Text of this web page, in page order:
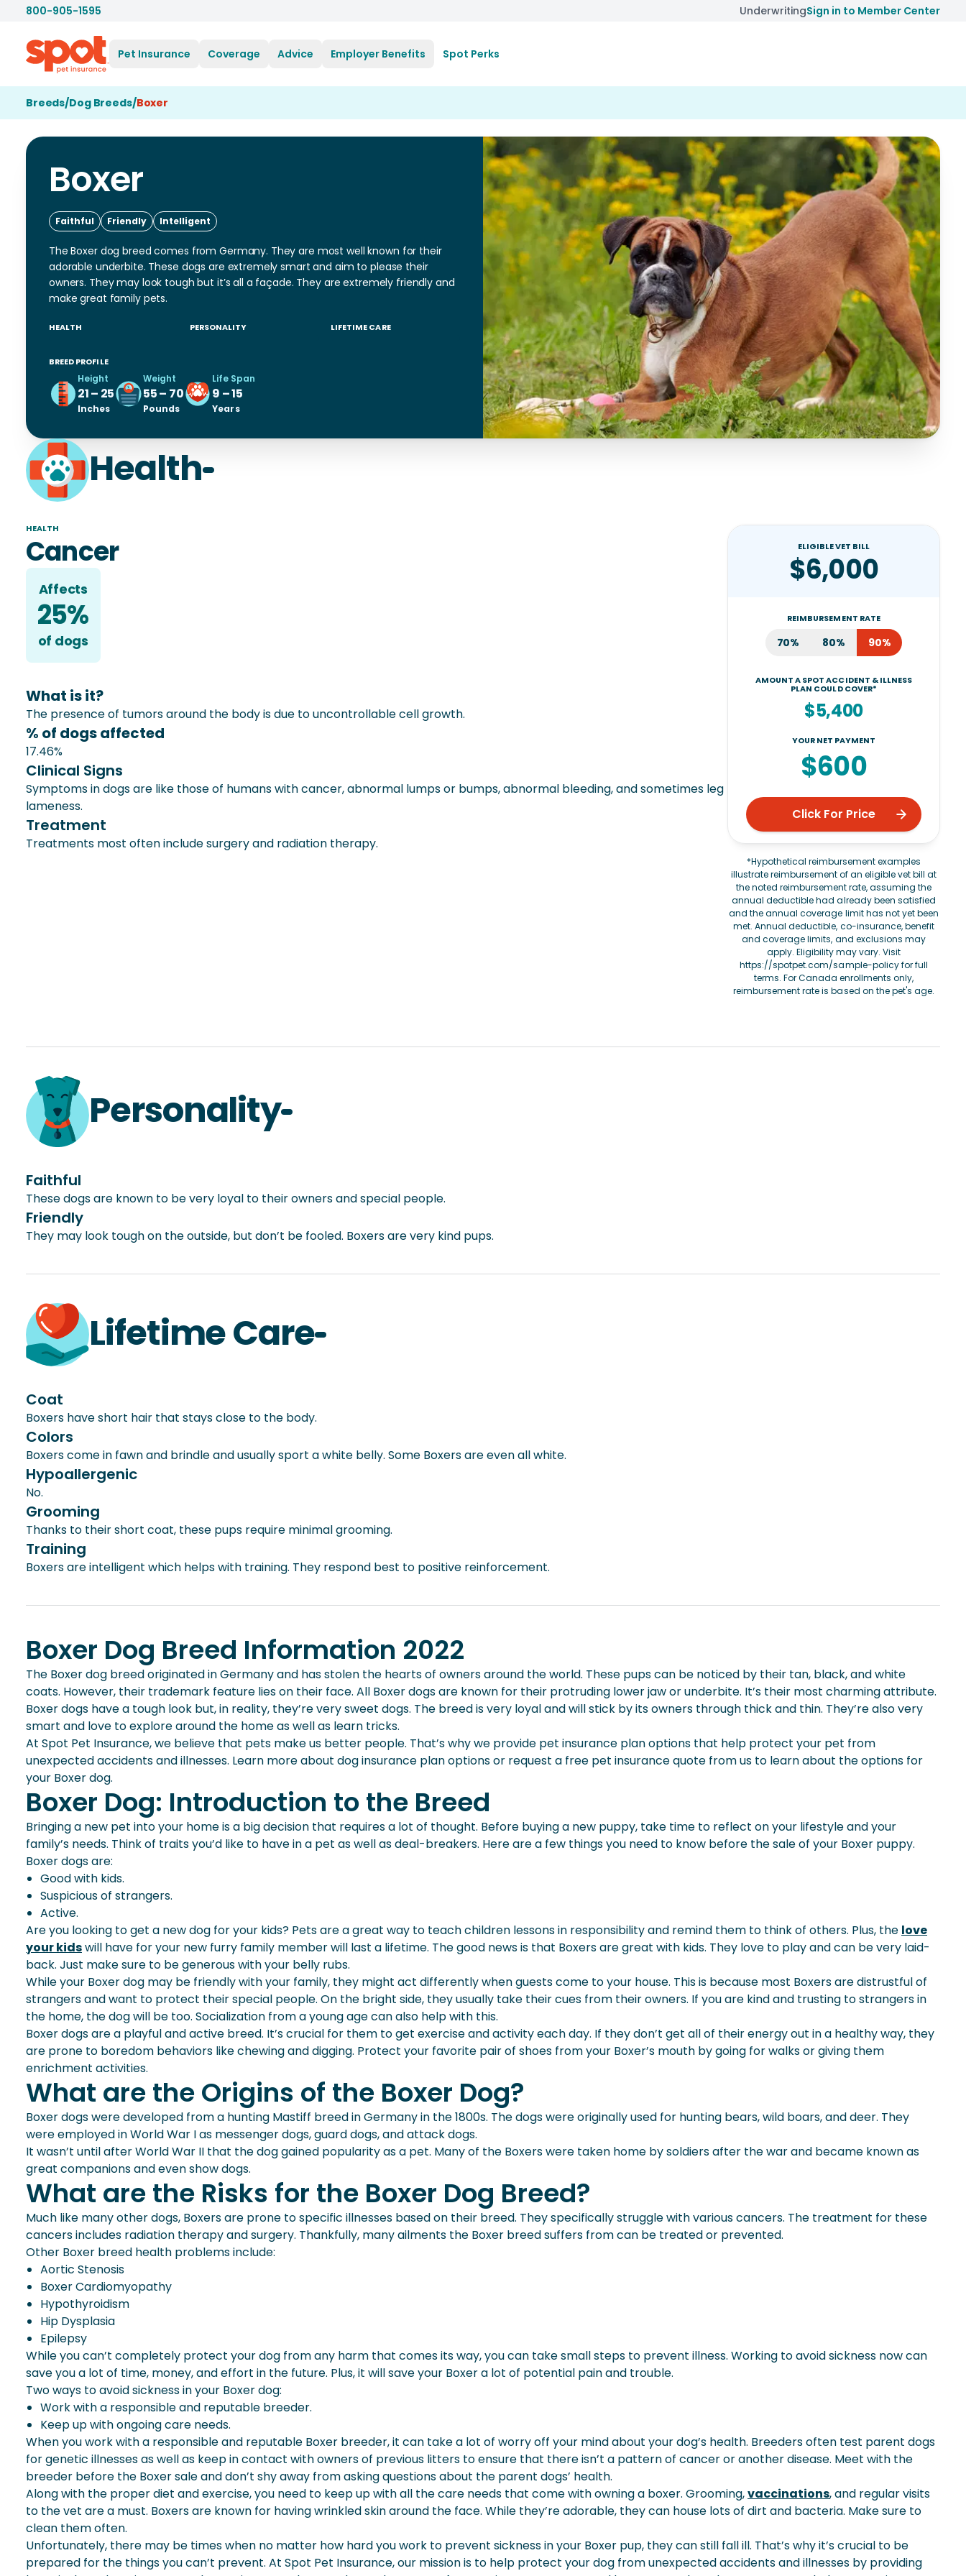
800-905-1595 UnderwritingSign in to Member Center
Pet Insurance Coverage Advice Employer Benefits Spot Perks
Breeds/Dog Breeds/Boxer
Boxer
Faithful Friendly Intelligent
The Boxer dog breed comes from Germany. They are most well known for their
adorable underbite. These dogs are extremely smart and aim to please their
owners. They may look tough but it’s all a façade. They are extremely friendly and
make great family pets.
HEALTH PERSONALITY LIFETIME CARE
BREED PROFILE
Height
21 – 25
Inches
Weight
55 – 70
Pounds
Life Span
9 – 15
Years
Health
HEALTH
Cancer
Affects
25%
of dogs
What is it?
The presence of tumors around the body is due to uncontrollable cell growth.
% of dogs affected
17.46%
Clinical Signs
Symptoms in dogs are like those of humans with cancer, abnormal lumps or bumps, abnormal bleeding, and sometimes leg
lameness.
Treatment
Treatments most often include surgery and radiation therapy.
ELIGIBLE VET BILL
$6,000
REIMBURSEMENT RATE
70% 80% 90%
AMOUNT A SPOT ACCIDENT & ILLNESS
PLAN COULD COVER*
$5,400
YOUR NET PAYMENT
$600
Click For Price
*Hypothetical reimbursement examples
illustrate reimbursement of an eligible vet bill at
the noted reimbursement rate, assuming the
annual deductible had already been satisfied
and the annual coverage limit has not yet been
met. Annual deductible, co-insurance, benefit
and coverage limits, and exclusions may
apply. Eligibility may vary. Visit
https://spotpet.com/sample-policyfor full
terms. For Canada enrollments only,
reimbursement rate is based on the pet's age.
Personality
Faithful
These dogs are known to be very loyal to their owners and special people.
Friendly
They may look tough on the outside, but don’t be fooled. Boxers are very kind pups.
Lifetime Care
Coat
Boxers have short hair that stays close to the body.
Colors
Boxers come in fawn and brindle and usually sport a white belly. Some Boxers are even all white.
Hypoallergenic
No.
Grooming
Thanks to their short coat, these pups require minimal grooming.
Training
Boxers are intelligent which helps with training. They respond best to positive reinforcement.
Boxer Dog Breed Information 2022
The Boxer dog breed originated in Germany and has stolen the hearts of owners around the world. These pups can be noticed by their tan, black, and white
coats. However, their trademark feature lies on their face. All Boxer dogs are known for their protruding lower jaw or underbite. It’s their most charming attribute.
Boxer dogs have a tough look but, in reality, they’re very sweet dogs. The breed is very loyal and will stick by its owners through thick and thin. They’re also very
smart and love to explore around the home as well as learn tricks.
At Spot Pet Insurance, we believe that pets make us better people. That’s why we provide pet insurance plan options that help protect your pet from
unexpected accidents and illnesses. Learn more about dog insurance plan options or request a free pet insurance quote from us to learn about the options for
your Boxer dog.
Boxer Dog: Introduction to the Breed
Bringing a new pet into your home is a big decision that requires a lot of thought. Before buying a new puppy, take time to reflect on your lifestyle and your
family’s needs. Think of traits you’d like to have in a pet as well as deal-breakers. Here are a few things you need to know before the sale of your Boxer puppy.
Boxer dogs are:
Good with kids.
Suspicious of strangers.
Active.
Are you looking to get a new dog for your kids? Pets are a great way to teach children lessons in responsibility and remind them to think of others. Plus, the love
your kidswill have for your new furry family member will last a lifetime. The good news is that Boxers are great with kids. They love to play and can be very laid-
back. Just make sure to be generous with your belly rubs.
While your Boxer dog may be friendly with your family, they might act differently when guests come to your house. This is because most Boxers are distrustful of
strangers and want to protect their special people. On the bright side, they usually take their cues from their owners. If you are kind and trusting to strangers in
the home, the dog will be too. Socialization from a young age can also help with this.
Boxer dogs are a playful and active breed. It’s crucial for them to get exercise and activity each day. If they don’t get all of their energy out in a healthy way, they
are prone to boredom behaviors like chewing and digging. Protect your favorite pair of shoes from your Boxer’s mouth by going for walks or giving them
enrichment activities.
What are the Origins of the Boxer Dog?
Boxer dogs were developed from a hunting Mastiff breed in Germany in the 1800s. The dogs were originally used for hunting bears, wild boars, and deer. They
were employed in World War I as messenger dogs, guard dogs, and attack dogs.
It wasn’t until after World War II that the dog gained popularity as a pet. Many of the Boxers were taken home by soldiers after the war and became known as
great companions and even show dogs.
What are the Risks for the Boxer Dog Breed?
Much like many other dogs, Boxers are prone to specific illnesses based on their breed. They specifically struggle with various cancers. The treatment for these
cancers includes radiation therapy and surgery. Thankfully, many ailments the Boxer breed suffers from can be treated or prevented.
Other Boxer breed health problems include:
Aortic Stenosis
Boxer Cardiomyopathy
Hypothyroidism
Hip Dysplasia
Epilepsy
While you can’t completely protect your dog from any harm that comes its way, you can take small steps to prevent illness. Working to avoid sickness now can
save you a lot of time, money, and effort in the future. Plus, it will save your Boxer a lot of potential pain and trouble.
Two ways to avoid sickness in your Boxer dog:
Work with a responsible and reputable breeder.
Keep up with ongoing care needs.
When you work with a responsible and reputable Boxer breeder, it can take a lot of worry off your mind about your dog’s health. Breeders often test parent dogs
for genetic illnesses as well as keep in contact with owners of previous litters to ensure that there isn’t a pattern of cancer or another disease. Meet with the
breeder before the Boxer sale and don’t shy away from asking questions about the parent dogs’ health.
Along with the proper diet and exercise, you need to keep up with all the care needs that come with owning a boxer. Grooming,vaccinations, and regular visits
to the vet are a must. Boxers are known for having wrinkled skin around the face. While they’re adorable, they can house lots of dirt and bacteria. Make sure to
clean them often.
Unfortunately, there may be times when no matter how hard you work to prevent sickness in your Boxer pup, they can still fall ill. That’s why it’s crucial to be
prepared for the things you can’t prevent. At Spot Pet Insurance, our mission is to help protect your dog from unexpected accidents and illnesses by providing